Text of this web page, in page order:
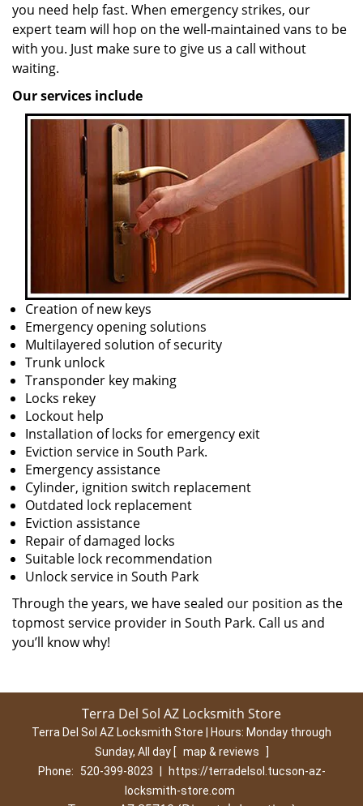
you need help fast. When emergency strikes, our
expert team will hop on the well-maintained vans to be
with you. Just make sure to give us a call without
waiting.
Our services include
Creation of new keys
Emergency opening solutions
Multilayered solution of security
Trunk unlock
Transponder key making
Locks rekey
Lockout help
Installation of locks for emergency exit
Eviction service in South Park.
Emergency assistance
Cylinder, ignition switch replacement
Outdated lock replacement
Eviction assistance
Repair of damaged locks
Suitable lock recommendation
Unlock service in South Park
Through the years, we have sealed our position as the
topmost service provider in South Park. Call us and
you’ll know why!
Terra Del Sol AZ Locksmith Store
Terra Del Sol AZ Locksmith Store | Hours: Monday through
Sunday, All day [ map & reviews
]
Phone:
520-399-8023
https://terradelsol.tucson-az-
locksmith-store.com